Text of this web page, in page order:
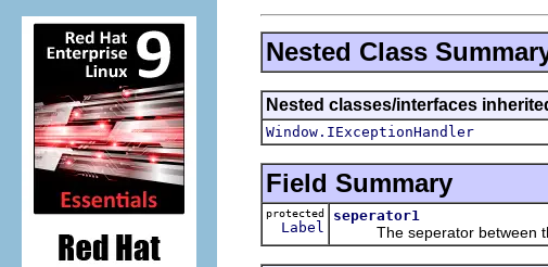
Nested Class
Nested classes/interfaces
Window.IExceptionHandler
Field Summary
protected
Label
seperator1
The seperator between